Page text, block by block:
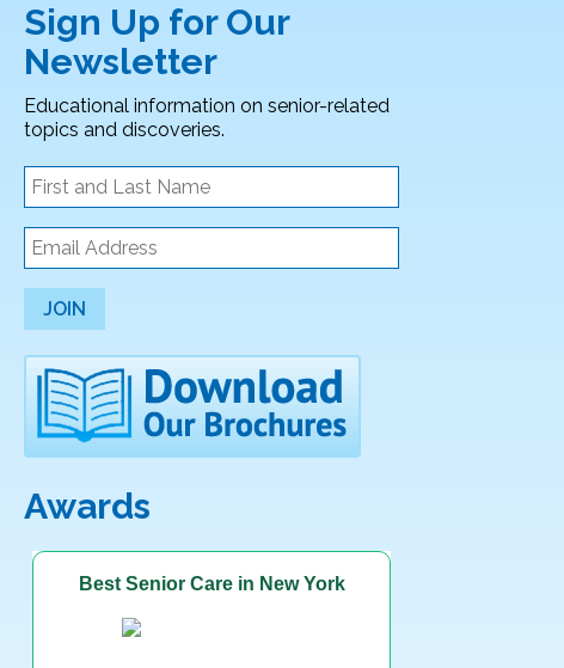
Sign Up for Our
Newsletter
Educational information on senior-related
topics and discoveries.
JOIN
Awards